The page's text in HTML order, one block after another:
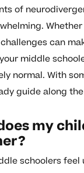
of
can
middle
normal. With
guide along the
my
schoolers